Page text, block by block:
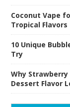
Coconut Vape
Tropical
10 Unique
Try
Why Strawberry
Dessert Flavor